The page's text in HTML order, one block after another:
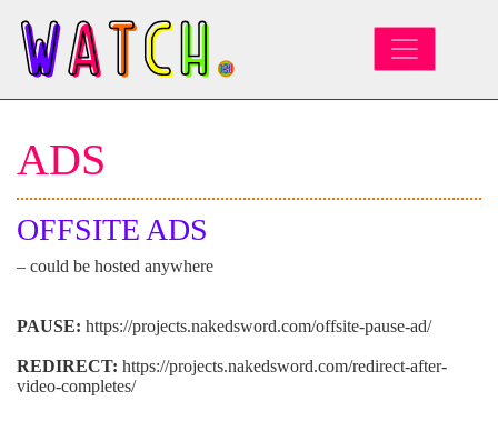
MAIN NAVIGATION
ADS
OFFSITE ADS
– could be hosted anywhere
PAUSE: https://projects.nakedsword.com/offsite-pause-ad/
REDIRECT: https://projects.nakedsword.com/redirect-after-
video-completes/